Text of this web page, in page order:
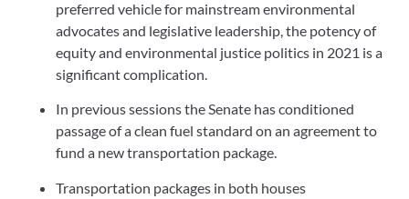
preferred vehicle for mainstream environmental
advocates and legislative leadership, the potency of
equity and environmental justice politics in 2021 is a
significant complication.
In previous sessions the Senate has conditioned
passage of a clean fuel standard on an agreement to
fund a new transportation package.
Transportation packages in both houses